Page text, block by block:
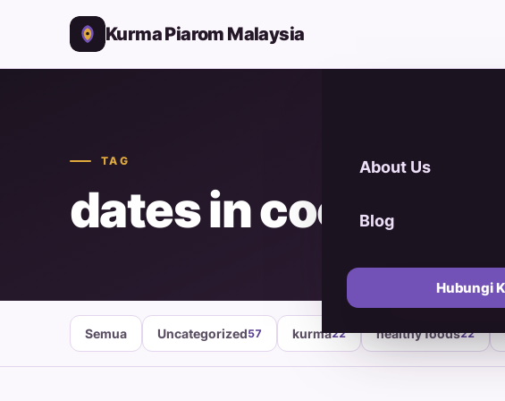
Kurma Piarom Malaysia
About Us
Blog
Hubungi
TAG
dates in cooking
Semua Uncategorized57 kurma22 healthy foods22